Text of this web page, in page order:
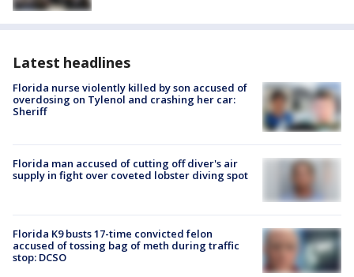
Latest headlines
Florida nurse violently killed by son accused of
overdosing on Tylenol and crashing her car:
Sheriff
Florida man accused of cutting off diver's air
supply in fight over coveted lobster diving spot
Florida K9 busts 17-time convicted felon
accused of tossing bag of meth during traffic
stop: DCSO